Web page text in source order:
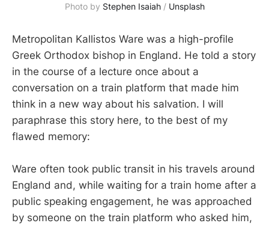
Photo by Stephen Isaiah / Unsplash
Metropolitan Kallistos Ware was a high-profile
Greek Orthodox bishop in England. He told a story
in the course of a lecture once about a
conversation on a train platform that made him
think in a new way about his salvation. I will
paraphrase this story here, to the best of my
flawed memory:
Ware often took public transit in his travels around
England and, while waiting for a train home after a
public speaking engagement, he was approached
by someone on the train platform who asked him,